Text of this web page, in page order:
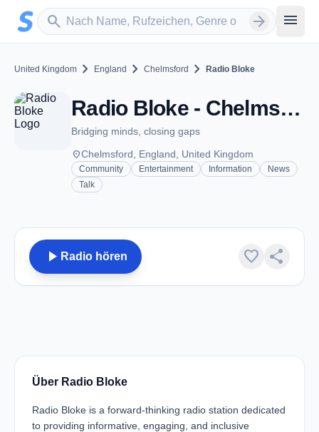
Zum Hauptinhalt springen
search
Sender suchen arrow_forward menu
United Kingdom chevron_right England chevron_right Chelmsford chevron_right Radio Bloke
Radio Bloke - Chelmsford
Bridging minds, closing gaps
placeChelmsford, England, United Kingdom
Community Entertainment Information
News
Talk
play_arrow Radio hören favorite share
Über Radio Bloke
Radio Bloke is a forward-thinking radio station dedicated
to providing informative, engaging, and inclusive